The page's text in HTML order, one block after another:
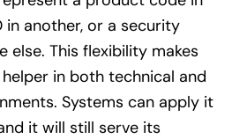
in another, or a security
else. This flexibility makes
in both technical and
Systems can apply it
it will still serve its